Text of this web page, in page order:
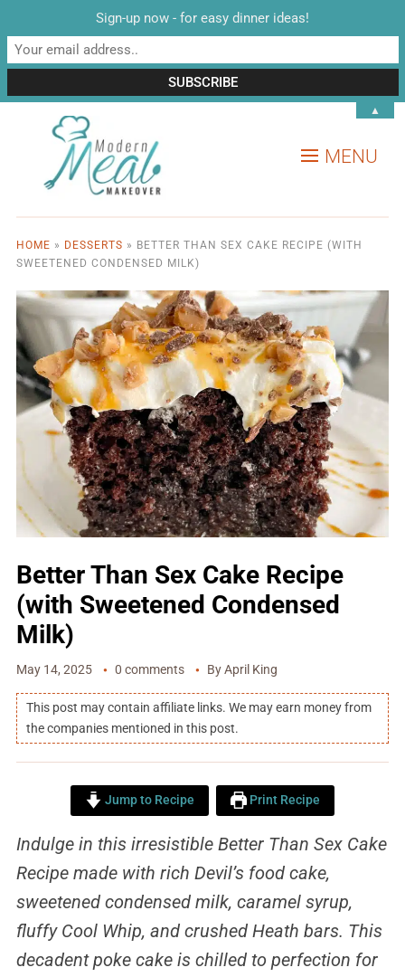
MENU
HOME » DESSERTS » BETTER THAN SEX CAKE RECIPE (WITH
SWEETENED CONDENSED MILK)
Better Than Sex Cake Recipe
(with Sweetened Condensed
Milk)
May 14, 2025 0 comments ByApril King
This post may contain affiliate links. We may earn money from
the companies mentioned in this post.
Jump to Recipe Print Recipe
Indulge in this irresistible Better Than Sex Cake
Recipe made with rich Devil’s food cake,
sweetened condensed milk, caramel syrup,
fluffy Cool Whip, and crushed Heath bars. This
decadent poke cake is chilled to perfection for
Sign-up now - for easy dinner ideas!
▲